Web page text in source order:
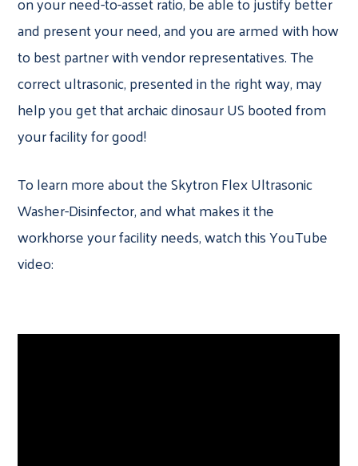
and present your need, and you are armed with how
to best partner with vendor representatives. The
correct ultrasonic, presented in the right way, may
help you get that archaic dinosaur US booted from
your facility for good!
To learn more about the Skytron Flex Ultrasonic
Washer-Disinfector, and what makes it the
workhorse your facility needs, watch this YouTube
video: